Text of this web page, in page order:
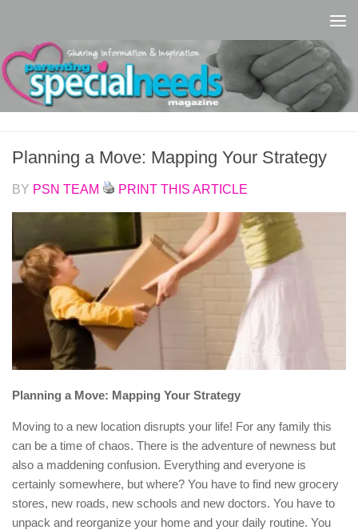
Planning a Move: Mapping Your Strategy
BY PSN TEAM PRINT THIS ARTICLE
Planning a Move: Mapping Your Strategy
Moving to a new location disrupts your life! For any family this
can be a time of chaos. There is the adventure of newness but
also a maddening confusion. Everything and everyone is
certainly somewhere, but where? You have to find new grocery
stores, new roads, new schools and new doctors. You have to
unpack and reorganize your home and your daily routine. You